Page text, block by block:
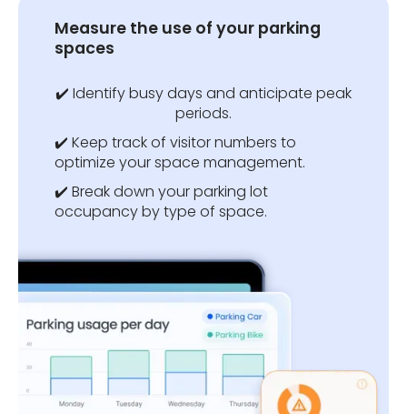
Measure the use of your parking
spaces
✔️ Identify busy days and anticipate peak
periods.
✔️ Keep track of visitor numbers to
optimize your space management.
✔️ Break down your parking lot
occupancy by type of space.